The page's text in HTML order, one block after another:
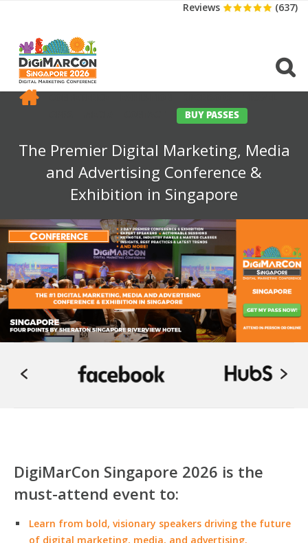
Reviews (637)
BUY PASSES
The Premier Digital Marketing, Media
and Advertising Conference &
Exhibition in Singapore
DigiMarCon Singapore 2026 is the
must-attend event to:
Learn from bold, visionary speakers driving the future
of digital marketing, media, and advertising.